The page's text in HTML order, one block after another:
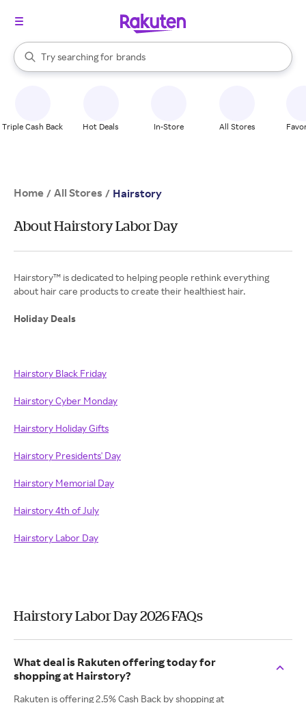
Search Rakuten
Try searching for
stores
brands
groceries
When autocomplete results are available, use the up and down
Triple Cash Back Hot Deals In-Store All Stores
Home / All Stores / Hairstory
About Hairstory Labor Day
Hairstory™ is dedicated to helping people rethink everything
about hair care products to create their healthiest hair.
Holiday Deals
Hairstory Black Friday
Hairstory Cyber Monday
Hairstory Holiday Gifts
Hairstory Presidents' Day
Hairstory Memorial Day
Hairstory 4th of July
Hairstory Labor Day
Hairstory Labor Day 2026 FAQs
What deal is Rakuten offering today for
shopping at Hairstory?
Rakuten is offering 2.5% Cash Back by shopping at